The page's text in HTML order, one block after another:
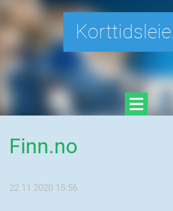
Finn.no
22.11.2020 15:56